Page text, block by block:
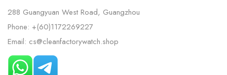
288 Guangyuan West Road, Guangzhou
Phone: +(60)1172269227
Email: cs@cleanfactorywatch.shop